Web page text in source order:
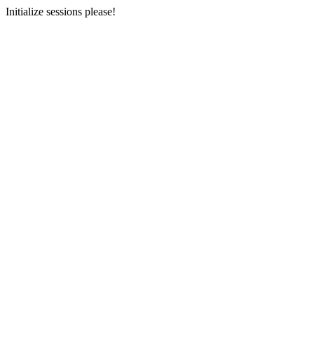
Initialize sessions please!